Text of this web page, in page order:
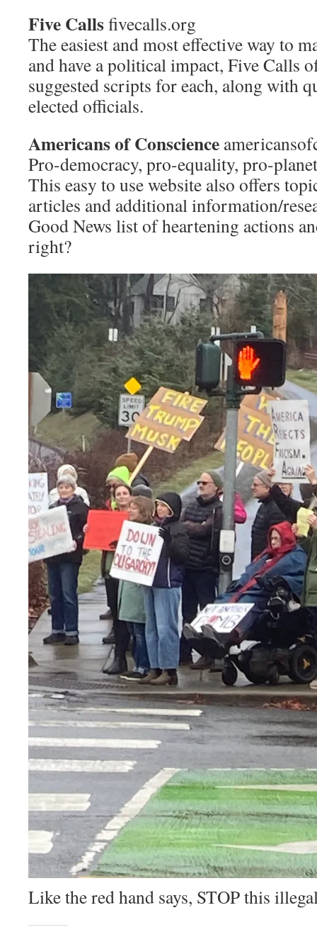
Five Callsfivecalls.org
The easiest and most effective way to
and have a political impact, Five Calls
suggested scripts for each, along with
elected officials.
Americans of Conscience
Pro-democracy, pro-equality, pro-planet
This easy to use website also offers
articles and additional information/
Good News list of heartening actions
right?
Like the red hand says, STOP this